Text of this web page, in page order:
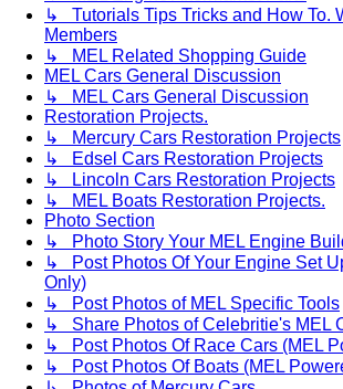
↳ Tutorials Tips Tricks and How To.
Members
↳ MEL Related Shopping Guide
MEL Cars General Discussion
↳ MEL Cars General Discussion
Restoration Projects.
↳ Mercury Cars Restoration Projects
↳ Edsel Cars Restoration Projects
↳ Lincoln Cars Restoration Projects
↳ MEL Boats Restoration Projects.
Photo Section
↳ Photo Story Your MEL Engine
↳ Post Photos Of Your Engine Set
Only)
↳ Post Photos of MEL Specific Tools
↳ Share Photos of Celebritie's MEL
↳ Post Photos Of Race Cars (MEL
↳ Post Photos Of Boats (MEL